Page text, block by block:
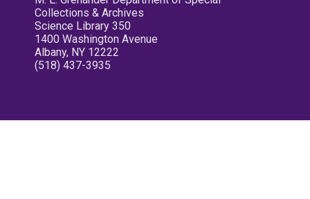
Collections & Archives
Science Library 350
1400 Washington Avenue
Albany, NY 12222
(518) 437-3935